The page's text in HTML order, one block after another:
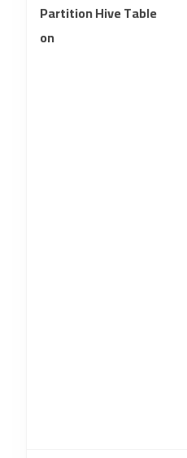
Partition Hive Table
on